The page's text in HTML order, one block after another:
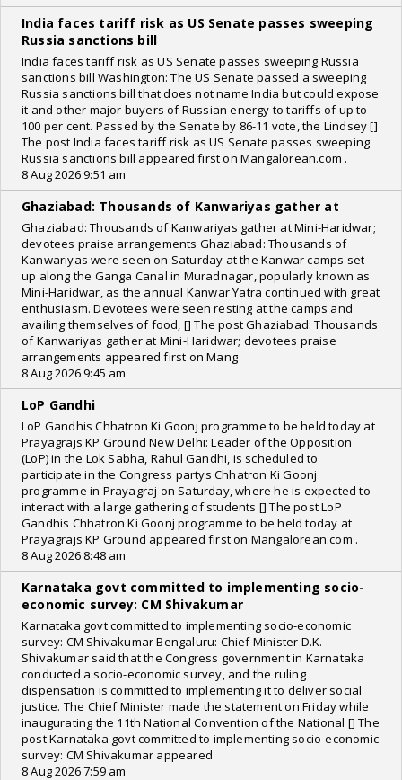
India faces tariff risk as US Senate passes sweeping
Russia sanctions bill
India faces tariff risk as US Senate passes sweeping Russia
sanctions bill Washington: The US Senate passed a sweeping
Russia sanctions bill that does not name India but could expose
it and other major buyers of Russian energy to tariffs of up to
100 per cent. Passed by the Senate by 86-11 vote, the Lindsey []
The post India faces tariff risk as US Senate passes sweeping
Russia sanctions bill appeared first on Mangalorean.com .
8 Aug 2026 9:51 am
Ghaziabad: Thousands of Kanwariyas gather at
Ghaziabad: Thousands of Kanwariyas gather at Mini-Haridwar;
devotees praise arrangements Ghaziabad: Thousands of
Kanwariyas were seen on Saturday at the Kanwar camps set
up along the Ganga Canal in Muradnagar, popularly known as
Mini-Haridwar, as the annual Kanwar Yatra continued with great
enthusiasm. Devotees were seen resting at the camps and
availing themselves of food, [] The post Ghaziabad: Thousands
of Kanwariyas gather at Mini-Haridwar; devotees praise
arrangements appeared first on Mang
8 Aug 2026 9:45 am
LoP Gandhi
LoP Gandhis Chhatron Ki Goonj programme to be held today at
Prayagrajs KP Ground New Delhi: Leader of the Opposition
(LoP) in the Lok Sabha, Rahul Gandhi, is scheduled to
participate in the Congress partys Chhatron Ki Goonj
programme in Prayagraj on Saturday, where he is expected to
interact with a large gathering of students [] The post LoP
Gandhis Chhatron Ki Goonj programme to be held today at
Prayagrajs KP Ground appeared first on Mangalorean.com .
8 Aug 2026 8:48 am
Karnataka govt committed to implementing socio-
economic survey: CM Shivakumar
Karnataka govt committed to implementing socio-economic
survey: CM Shivakumar Bengaluru: Chief Minister D.K.
Shivakumar said that the Congress government in Karnataka
conducted a socio-economic survey, and the ruling
dispensation is committed to implementing it to deliver social
justice. The Chief Minister made the statement on Friday while
inaugurating the 11th National Convention of the National [] The
post Karnataka govt committed to implementing socio-economic
survey: CM Shivakumar appeared
8 Aug 2026 7:59 am